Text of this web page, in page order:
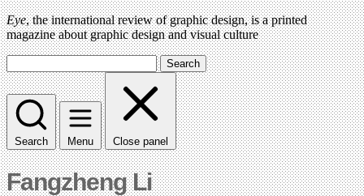
Eye, the international review of graphic design, is a printed
magazine about graphic design and visual culture
Search
Search Menu Close panel
Fangzheng Li